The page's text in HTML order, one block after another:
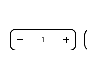
Qty
DECREASE QUANTITY